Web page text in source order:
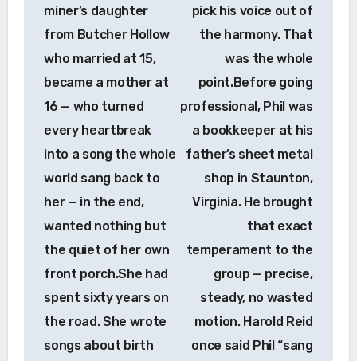
miner’s daughter
from Butcher Hollow
who married at 15,
became a mother at
16 — who turned
every heartbreak
into a song the whole
world sang back to
her — in the end,
wanted nothing but
the quiet of her own
front porch.She had
spent sixty years on
the road. She wrote
songs about birth
pick his voice out of
the harmony. That
was the whole
point.Before going
professional, Phil was
a bookkeeper at his
father’s sheet metal
shop in Staunton,
Virginia. He brought
that exact
temperament to the
group — precise,
steady, no wasted
motion. Harold Reid
once said Phil “sang